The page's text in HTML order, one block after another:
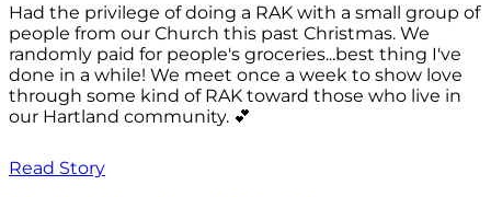
Had the privilege of doing a RAK with a small group of
people from our Church this past Christmas. We
randomly paid for people's groceries...best thing I've
done in a while! We meet once a week to show love
through some kind of RAK toward those who live in
our Hartland community. 💕
Read Story